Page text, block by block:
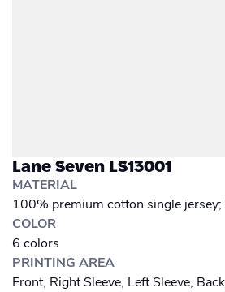
Lane Seven LS13001
MATERIAL
100% premium cotton single
COLOR
6 colors
PRINTING AREA
Front, Right Sleeve, Left Sleeve,